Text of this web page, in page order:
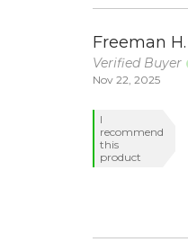
Freeman H.
Verified Buyer
Nov 22, 2025
I
recommend
this
product